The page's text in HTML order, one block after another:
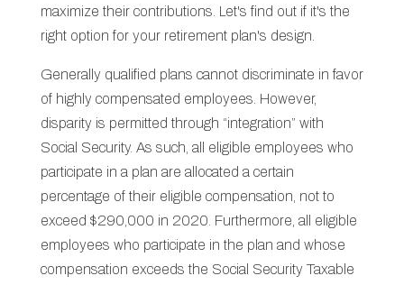
maximize their contributions. Let's find out if it's the
right option for your retirement plan's design.
Generally qualified plans cannot discriminate in favor
of highly compensated employees. However,
disparity is permitted through “integration” with
Social Security. As such, all eligible employees who
participate in a plan are allocated a certain
percentage of their eligible compensation, not to
exceed $290,000 in 2020. Furthermore, all eligible
employees who participate in the plan and whose
compensation exceeds the Social Security Taxable